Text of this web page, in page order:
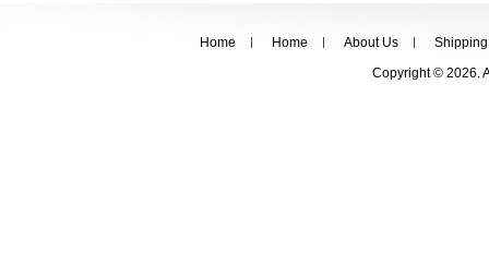
Home Home About Us
Shipping
Copyright © 2026.